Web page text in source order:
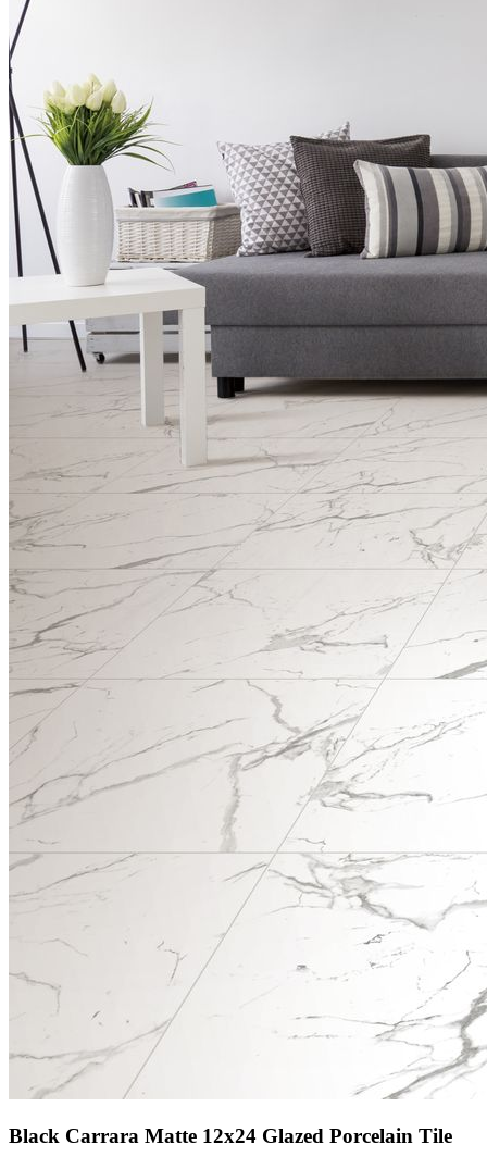
Black Carrara Matte 12x24 Glazed Porcelain Tile